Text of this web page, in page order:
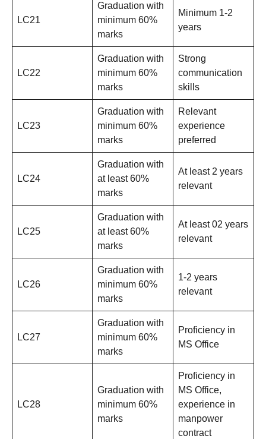
LC21
Graduation with
minimum 60%
marks
Minimum 1-2
years
LC22
Graduation with
minimum 60%
marks
Strong
communication
skills
LC23
Graduation with
minimum 60%
marks
Relevant
experience
preferred
LC24
Graduation with
at least 60%
marks
At least 2 years
relevant
LC25
Graduation with
at least 60%
marks
At least 02 years
relevant
LC26
Graduation with
minimum 60%
marks
1-2 years
relevant
LC27
Graduation with
minimum 60%
marks
Proficiency in
MS Office
LC28
Graduation with
minimum 60%
marks
Proficiency in
MS Office,
experience in
manpower
contract